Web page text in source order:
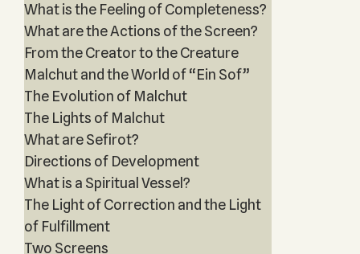
What is the Feeling of Completeness?
What are the Actions of the Screen?
From the Creator to the Creature
Malchut and the World of “Ein Sof”
The Evolution of Malchut
The Lights of Malchut
What are Sefirot?
Directions of Development
What is a Spiritual Vessel?
The Light of Correction and the Light
of Fulfillment
Two Screens